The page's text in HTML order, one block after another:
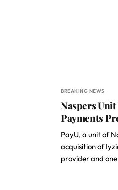
BREAKING NEWS
Naspers
Payments
PayU, a unit of
acquisition of
provider and